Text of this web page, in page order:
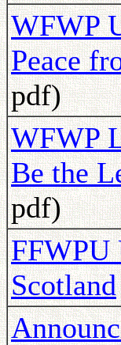
WFWP
Peace
pdf)
WFWP
Be the
pdf)
FFWPU
Scotland